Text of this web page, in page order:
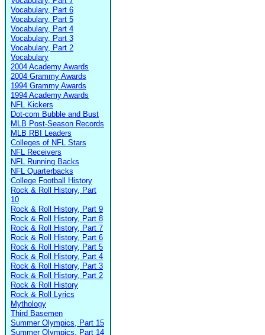
Vocabulary, Part 6
Vocabulary, Part 5
Vocabulary, Part 4
Vocabulary, Part 3
Vocabulary, Part 2
Vocabulary
2004 Academy Awards
2004 Grammy Awards
1994 Grammy Awards
1994 Academy Awards
NFL Kickers
Dot-com Bubble and Bust
MLB Post-Season Records
MLB RBI Leaders
Colleges of NFL Stars
NFL Receivers
NFL Running Backs
NFL Quarterbacks
College Football History
Rock & Roll History, Part
10
Rock & Roll History, Part 9
Rock & Roll History, Part 8
Rock & Roll History, Part 7
Rock & Roll History, Part 6
Rock & Roll History, Part 5
Rock & Roll History, Part 4
Rock & Roll History, Part 3
Rock & Roll History, Part 2
Rock & Roll History
Rock & Roll Lyrics
Mythology
Third Basemen
Summer Olympics, Part 15
Summer Olympics, Part 14